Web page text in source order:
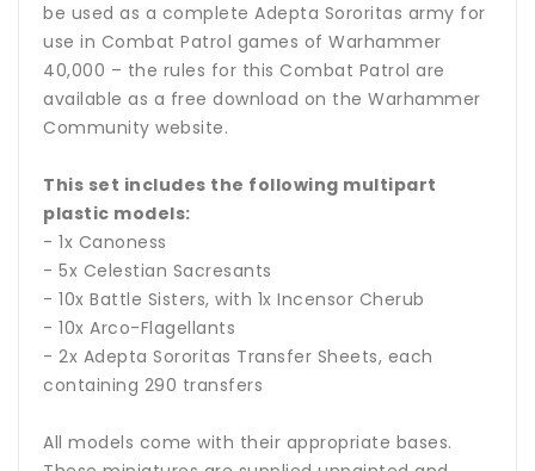
be used as a complete Adepta Sororitas army for
use in Combat Patrol games of Warhammer
40,000 – the rules for this Combat Patrol are
available as a free download on the Warhammer
Community website.
This set includes the following multipart
plastic models:
- 1x Canoness
- 5x Celestian Sacresants
- 10x Battle Sisters, with 1x Incensor Cherub
- 10x Arco-Flagellants
- 2x Adepta Sororitas Transfer Sheets, each
containing 290 transfers
All models come with their appropriate bases.